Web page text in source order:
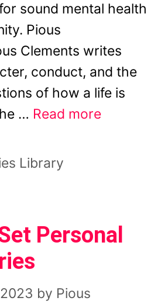
sound mental health
Pious
Clements writes
conduct, and the
of how a life is
… Read more
Library
Personal
by Pious